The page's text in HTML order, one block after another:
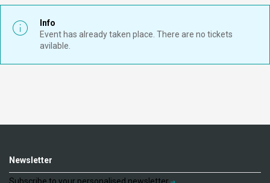
Info
Event has already taken place. There are no tickets
avilable.
Newsletter